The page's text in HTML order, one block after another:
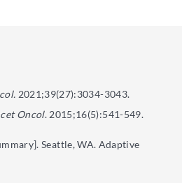
2021;39(27):3034-3043.
Oncol. 2015;16(5):541-549.
Seattle, WA. Adaptive